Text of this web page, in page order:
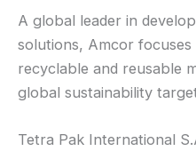
A global leader in
solutions, Amcor
recyclable and reusable
global sustainability
Tetra Pak International